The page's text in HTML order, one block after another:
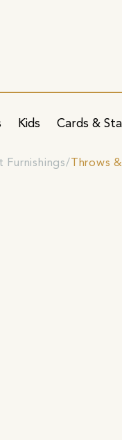
Kids Cards &
Furnishings Throws